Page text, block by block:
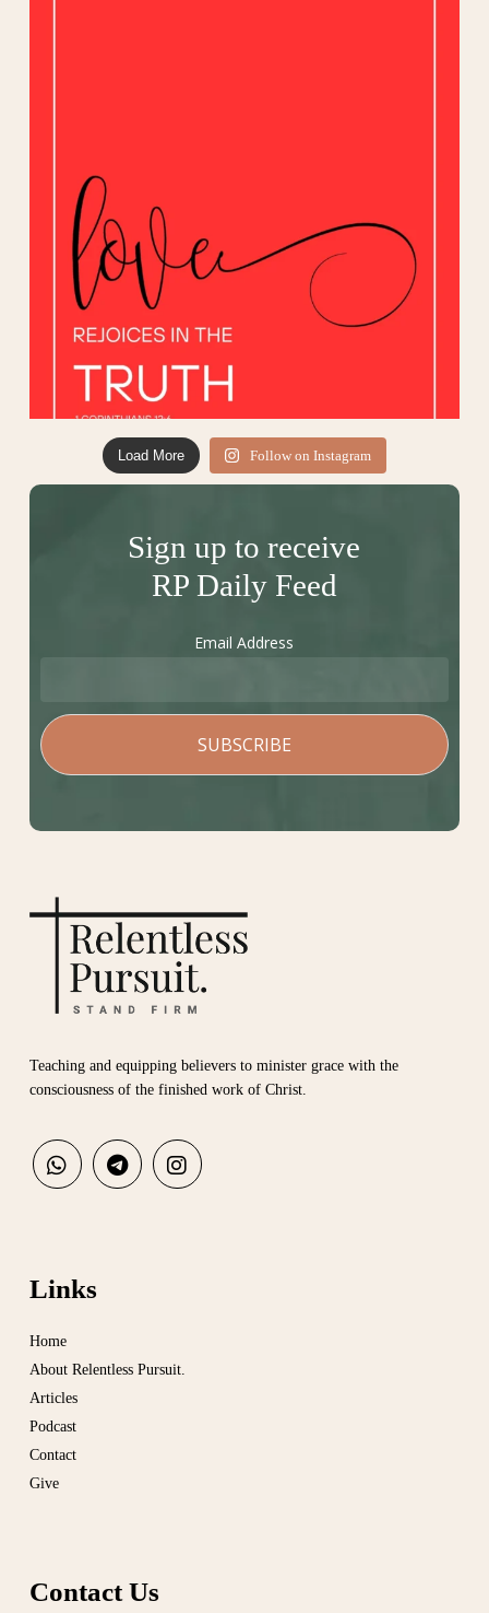
Load More Follow on Instagram
Sign up to receive
RP Daily Feed
Email Address
Teaching and equipping believers to minister grace with the
consciousness of the finished work of Christ.
Links
Home
About Relentless Pursuit.
Articles
Podcast
Contact
Give
Contact Us